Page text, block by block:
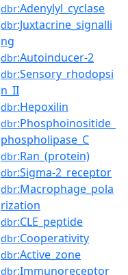
dbr:Adenylyl_cyclase
dbr:Juxtacrine_signalli
ng
dbr:Autoinducer-2
dbr:Sensory_rhodopsi
n_II
dbr:Hepoxilin
dbr:Phosphoinositide_
phospholipase_C
dbr:Ran_(protein)
dbr:Sigma-2_receptor
dbr:Macrophage_pola
rization
dbr:CLE_peptide
dbr:Cooperativity
dbr:Active_zone
dbr:Immunoreceptor_